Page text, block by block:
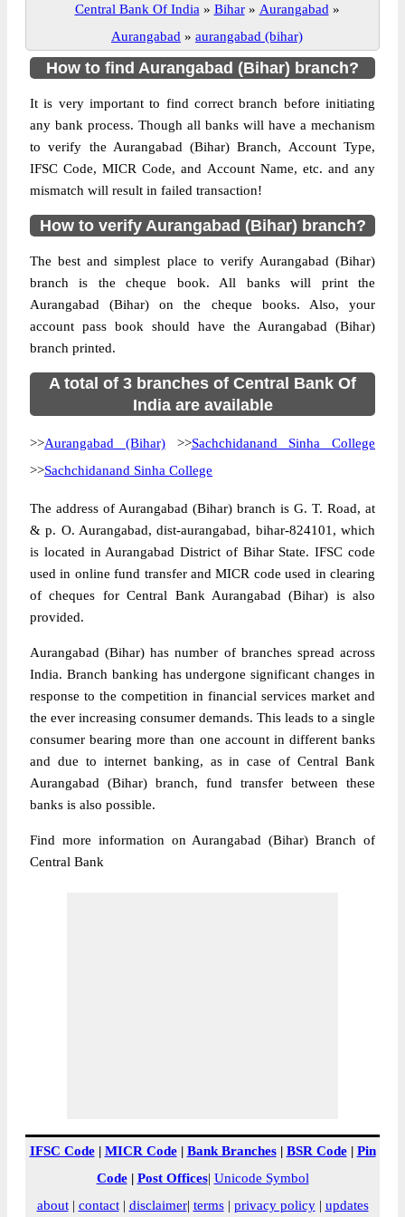
Central Bank Of India » Bihar » Aurangabad »
Aurangabad » aurangabad (bihar)
How to find Aurangabad (Bihar) branch?
It is very important to find correct branch before initiating
any bank process. Though all banks will have a mechanism
to verify the Aurangabad (Bihar) Branch, Account Type,
IFSC Code, MICR Code, and Account Name, etc. and any
mismatch will result in failed transaction!
How to verify Aurangabad (Bihar) branch?
The best and simplest place to verify Aurangabad (Bihar)
branch is the cheque book. All banks will print the
Aurangabad (Bihar) on the cheque books. Also, your
account pass book should have the Aurangabad (Bihar)
branch printed.
A total of 3 branches of Central Bank Of
India are available
>>Aurangabad (Bihar)>>Sachchidanand Sinha College
>>Sachchidanand Sinha College
The address of Aurangabad (Bihar) branch is G. T. Road, at
& p. O. Aurangabad, dist-aurangabad, bihar-824101, which
is located in Aurangabad District of Bihar State. IFSC code
used in online fund transfer and MICR code used in clearing
of cheques for Central Bank Aurangabad (Bihar) is also
provided.
Aurangabad (Bihar) has number of branches spread across
India. Branch banking has undergone significant changes in
response to the competition in financial services market and
the ever increasing consumer demands. This leads to a single
consumer bearing more than one account in different banks
and due to internet banking, as in case of Central Bank
Aurangabad (Bihar) branch, fund transfer between these
banks is also possible.
Find more information on Aurangabad (Bihar) Branch of
Central Bank
IFSC Code| MICR Code| Bank Branches| BSR Code| Pin
Code| Post Offices| Unicode Symbol
about| contact| disclaimer| terms| privacy policy| updates